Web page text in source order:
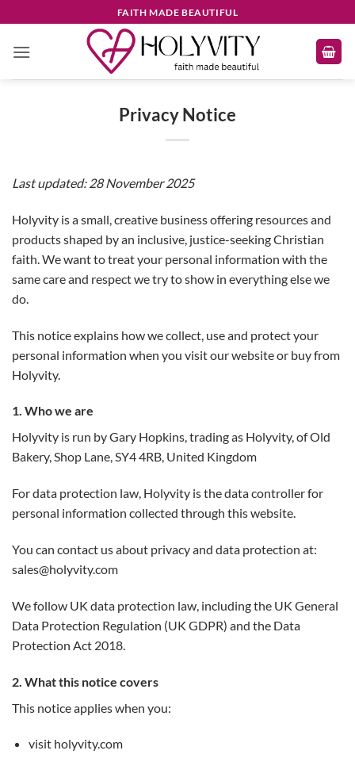
to
content
FAITH MADE BEAUTIFUL
Privacy Notice
Last updated: 28 November 2025
Holyvity is a small, creative business offering resources and
products shaped by an inclusive, justice-seeking Christian
faith. We want to treat your personal information with the
same care and respect we try to show in everything else we
do.
This notice explains how we collect, use and protect your
personal information when you visit our website or buy from
Holyvity.
1. Who we are
Holyvity is run by Gary Hopkins, trading as Holyvity, of Old
Bakery, Shop Lane, SY4 4RB, United Kingdom
For data protection law, Holyvity is the data controller for
personal information collected through this website.
You can contact us about privacy and data protection at:
sales@holyvity.com
We follow UK data protection law, including the UK General
Data Protection Regulation (UK GDPR) and the Data
Protection Act 2018.
2. What this notice covers
This notice applies when you:
visit holyvity.com